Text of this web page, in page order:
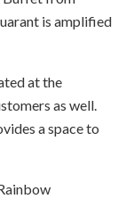
is amplified
at the
as well.
a space to